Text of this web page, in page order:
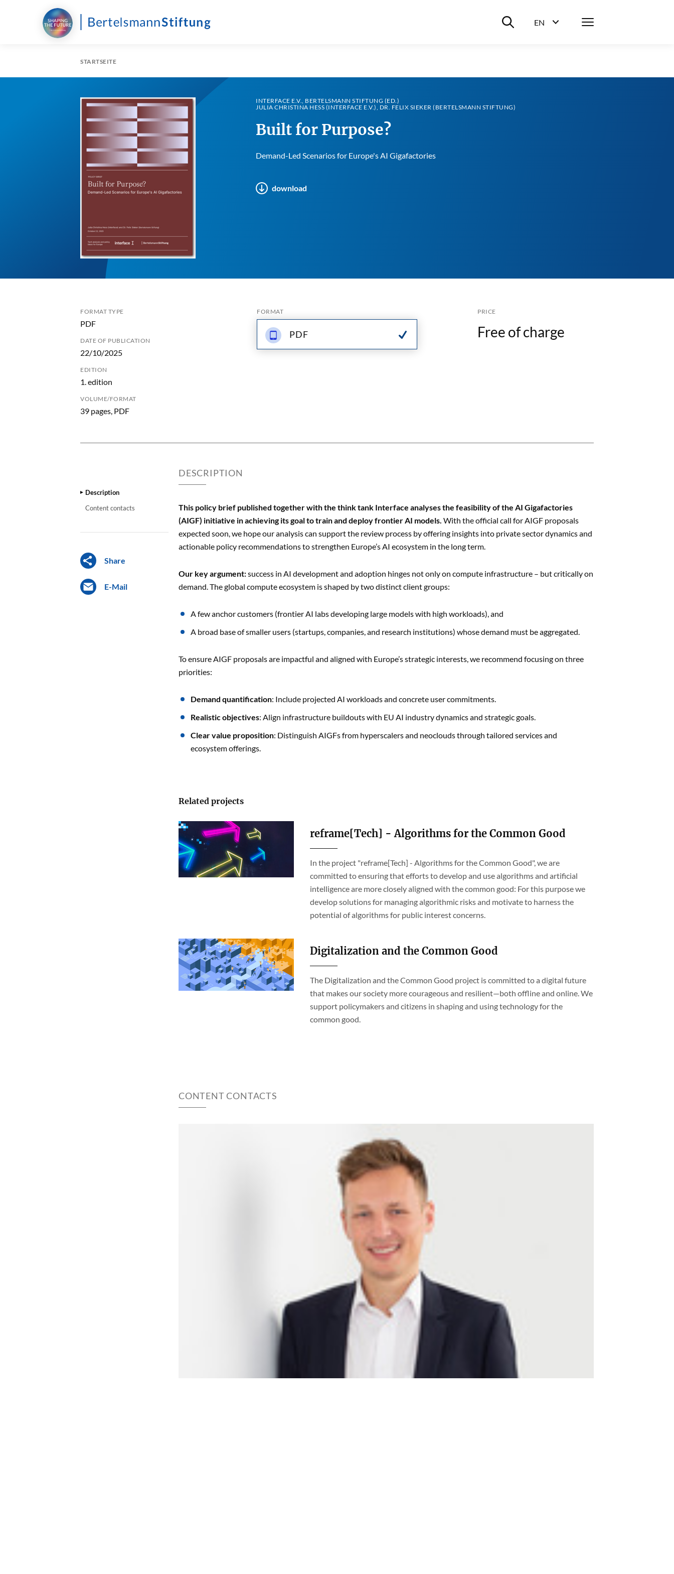
Suche ein-/ausblenden
EN
Menü
STARTSEITE
INTERFACE E.V., BERTELSMANN STIFTUNG (ED.)
JULIA CHRISTINA HESS (INTERFACE E.V.), DR. FELIX SIEKER (BERTELSMANN STIFTUNG)
Built for Purpose?
Demand-Led Scenarios for Europe's AI Gigafactories
download
FORMAT TYPE
PDF
DATE OF PUBLICATION
22/10/2025
EDITION
1. edition
VOLUME/FORMAT
39 pages, PDF
FORMAT
PDF
PRICE
Free of charge
Description
Content contacts
Share
E-Mail
DESCRIPTION
This policy brief published together with the think tank Interface analyses the feasibility of the AI Gigafactories
(AIGF) initiative in achieving its goal to train and deploy frontier AI models. With the official call for AIGF proposals
expected soon, we hope our analysis can support the review process by offering insights into private sector dynamics and
actionable policy recommendations to strengthen Europe’s AI ecosystem in the long term.
Our key argument:success in AI development and adoption hinges not only on compute infrastructure – but critically on
demand. The global compute ecosystem is shaped by two distinct client groups:
A few anchor customers (frontier AI labs developing large models with high workloads), and
A broad base of smaller users (startups, companies, and research institutions) whose demand must be aggregated.
To ensure AIGF proposals are impactful and aligned with Europe’s strategic interests, we recommend focusing on three
priorities:
Demand quantification: Include projected AI workloads and concrete user commitments.
Realistic objectives: Align infrastructure buildouts with EU AI industry dynamics and strategic goals.
Clear value proposition: Distinguish AIGFs from hyperscalers and neoclouds through tailored services and
ecosystem offerings.
Related projects
reframe[Tech] - Algorithms for the Common Good
In the project "reframe[Tech] - Algorithms for the Common Good", we are
committed to ensuring that efforts to develop and use algorithms and artificial
intelligence are more closely aligned with the common good: For this purpose we
develop solutions for managing algorithmic risks and motivate to harness the
potential of algorithms for public interest concerns.
Digitalization and the Common Good
The Digitalization and the Common Good project is committed to a digital future
that makes our society more courageous and resilient—both offline and online. We
support policymakers and citizens in shaping and using technology for the
common good.
CONTENT CONTACTS